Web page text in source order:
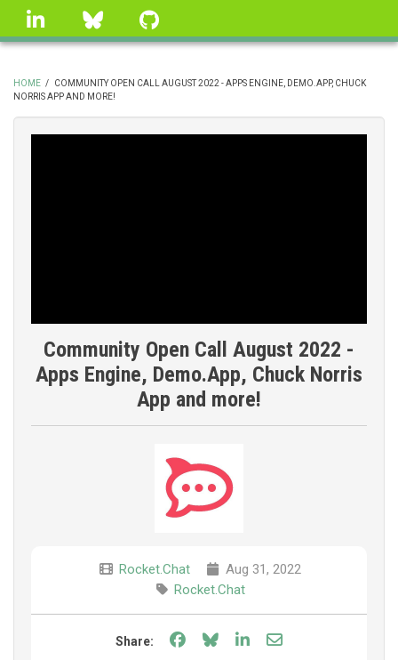
Skip
linkedin Bluesky
BREADCRUMB
HOME /
COMMUNITY OPEN CALL AUGUST 2022 - APPS ENGINE, DEMO.APP, CHUCK
NORRIS APP AND MORE!
Community Open Call August 2022 -
Apps Engine, Demo.App, Chuck Norris
App and more!
Rocket.Chat
Aug 31, 2022
Rocket.Chat
Share: Share on Facebook
Share on Bluesky
Share on LinkedIn
Share through